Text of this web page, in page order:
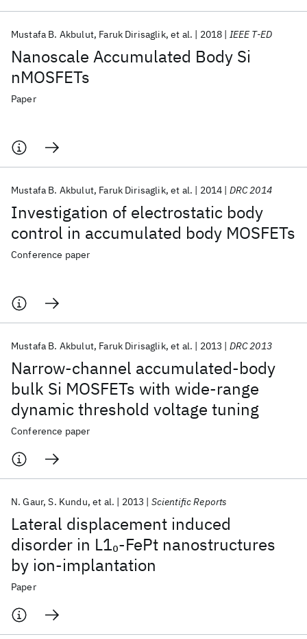
Nanoscale Accumulated Body Si
nMOSFETs
Mustafa B. Akbulut Faruk Dirisaglik et al. 2018 IEEE T-ED
Paper
Investigation of electrostatic body
control in accumulated body MOSFETs
Mustafa B. Akbulut Faruk Dirisaglik et al. 2014 DRC 2014
Conference paper
Narrow-channel accumulated-body
bulk Si MOSFETs with wide-range
dynamic threshold voltage tuning
Mustafa B. Akbulut Faruk Dirisaglik et al. 2013 DRC 2013
Conference paper
Lateral displacement induced
disorder in L10-FePt nanostructures
by ion-implantation
N. Gaur S. Kundu et al. 2013 Scientific Reports
Paper
Popular topics
AI Hardware